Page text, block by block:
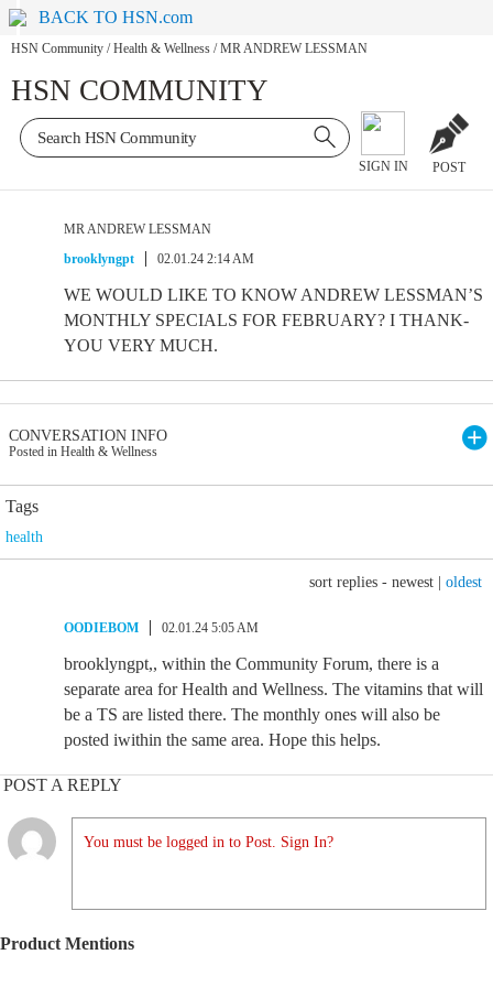
BACK TO HSN.com
HSN Community / Health & Wellness / MR ANDREW LESSMAN
HSN COMMUNITY
SIGN IN POST
MR ANDREW LESSMAN
brooklyngpt
02.01.24 2:14 AM
WE WOULD LIKE TO KNOW ANDREW LESSMAN’S
MONTHLY SPECIALS FOR FEBRUARY? I THANK-
YOU VERY MUCH.
CONVERSATION INFO
Posted in Health & Wellness
Tags
health
sort replies - newest oldest
OODIEBOM 02.01.24 5:05 AM
brooklyngpt,, within the Community Forum, there is a
separate area for Health and Wellness. The vitamins that will
be a TS are listed there. The monthly ones will also be
posted iwithin the same area. Hope this helps.
POST A REPLY
You must be logged in to Post. Sign In?
Product Mentions